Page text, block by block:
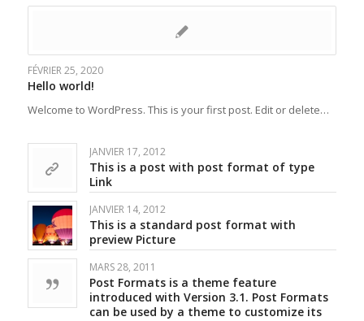
FÉVRIER 25, 2020
Hello world!
Welcome to WordPress. This is your first post. Edit or delete…
JANVIER 17, 2012
This is a post with post format of type
Link
JANVIER 14, 2012
This is a standard post format with
preview Picture
MARS 28, 2011
Post Formats is a theme feature
introduced with Version 3.1. Post Formats
can be used by a theme to customize its